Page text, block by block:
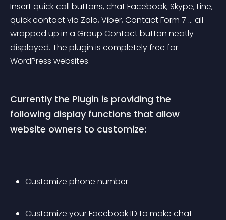
Insert quick call buttons, chat Facebook, Skype, Line,
quick contact via Zalo, Viber, Contact Form 7 … all
wrapped up in a Group Contact button neatly
displayed. The plugin is completely free for
WordPress websites.
Currently the Plugin is providing the
following display functions that allow
website owners to customize:
Customize phone number
Customize your Facebook ID to make chat